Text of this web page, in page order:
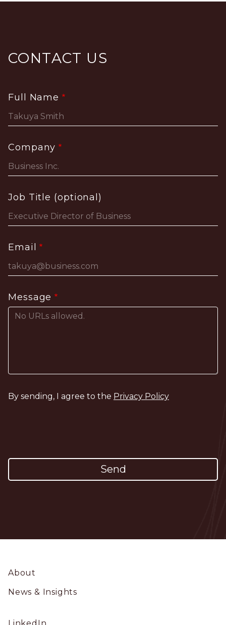
CONTACT US
Full Name
Company
Job Title (optional)
Email
Message
By sending, I agree to the Privacy Policy
Footer
About
News & Insights
Social